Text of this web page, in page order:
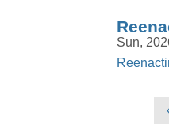
Sun,
Pages